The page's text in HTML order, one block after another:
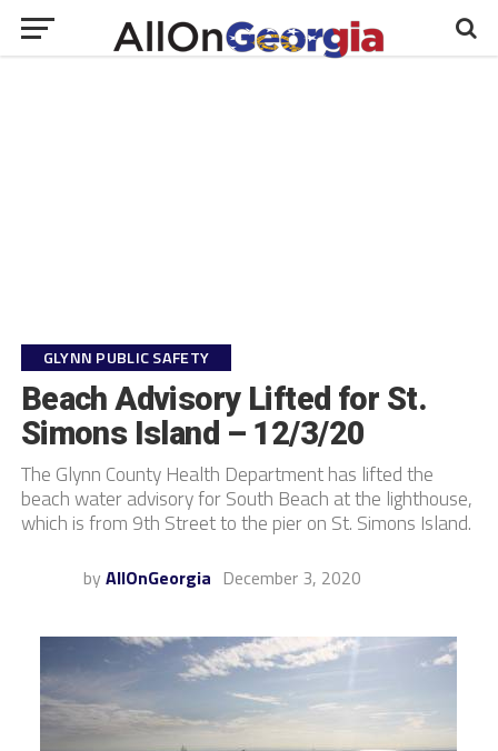
GLYNN PUBLIC SAFETY
Beach Advisory Lifted for St.
Simons Island – 12/3/20
The Glynn County Health Department has lifted the
beach water advisory for South Beach at the lighthouse,
which is from 9th Street to the pier on St. Simons Island.
by AllOnGeorgia December 3, 2020